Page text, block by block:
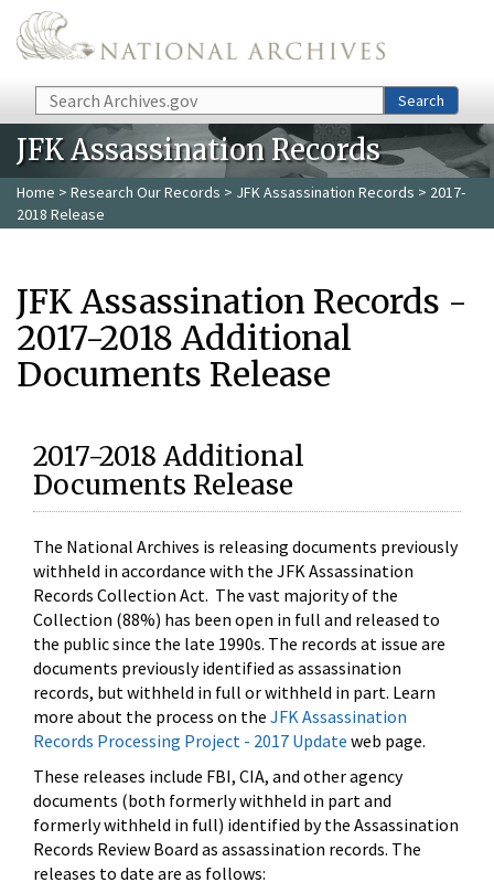
Skip to main content
Search Search
JFK Assassination Records
Home > Research Our Records > JFK Assassination Records > 2017-
2018 Release
JFK Assassination Records -
2017-2018 Additional
Documents Release
2017-2018 Additional
Documents Release
The National Archives is releasing documents previously
withheld in accordance with the JFK Assassination
Records Collection Act. The vast majority of the
Collection (88%) has been open in full and released to
the public since the late 1990s. The records at issue are
documents previously identified as assassination
records, but withheld in full or withheld in part. Learn
more about the process on the JFK Assassination
Records Processing Project - 2017 Update web page.
These releases include FBI, CIA, and other agency
documents (both formerly withheld in part and
formerly withheld in full) identified by the Assassination
Records Review Board as assassination records. The
releases to date are as follows: